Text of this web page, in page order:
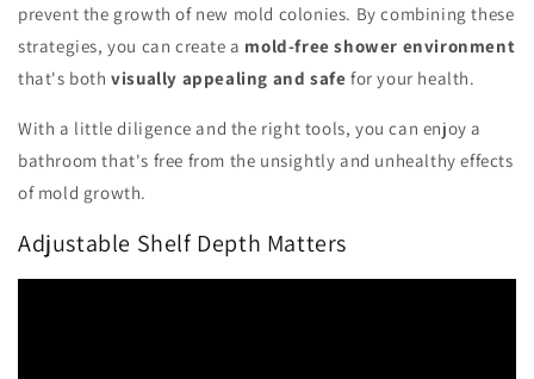
prevent the growth of new mold colonies. By combining these
strategies, you can create a mold-free shower environment
that's bothvisually appealing and safe for your health.
With a little diligence and the right tools, you can enjoy a
bathroom that's free from the unsightly and unhealthy effects
of mold growth.
Adjustable Shelf Depth Matters